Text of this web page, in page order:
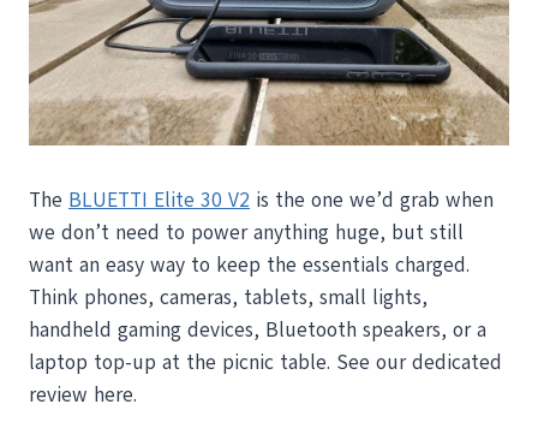
The BLUETTI Elite 30 V2 is the one we’d grab when
we don’t need to power anything huge, but still
want an easy way to keep the essentials charged.
Think phones, cameras, tablets, small lights,
handheld gaming devices, Bluetooth speakers, or a
laptop top-up at the picnic table. See our dedicated
review here.